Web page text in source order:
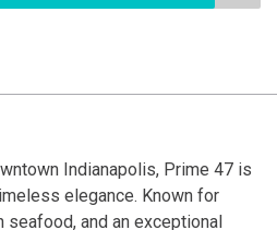
Indianapolis, Prime 47 is
elegance. Known for
and an exceptional